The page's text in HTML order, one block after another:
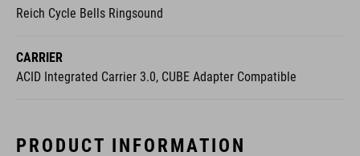
Reich Cycle Bells Ringsound
CARRIER
ACID Integrated Carrier 3.0, CUBE Adapter Compatible
PRODUCT INFORMATION